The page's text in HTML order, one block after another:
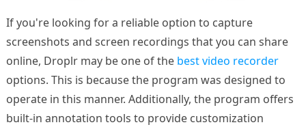
If you're looking for a reliable option to capture
screenshots and screen recordings that you can share
online, Droplr may be one of the best video recorder
options. This is because the program was designed to
operate in this manner. Additionally, the program offers
built-in annotation tools to provide customization